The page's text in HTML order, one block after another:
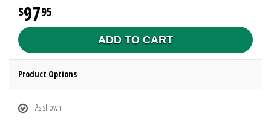
9795
ADD TO CART
Product Options
As shown